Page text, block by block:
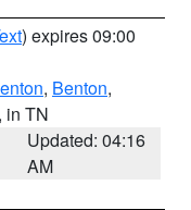
) expires 09:00
, Benton,
, in TN
Updated: 04:16
AM